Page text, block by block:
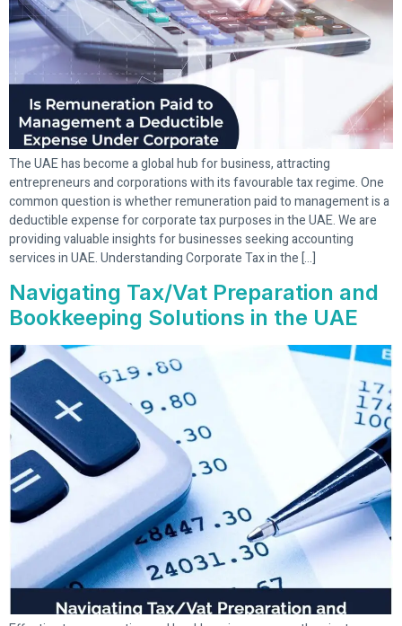
The UAE has become a global hub for business, attracting
entrepreneurs and corporations with its favourable tax regime. One
common question is whether remuneration paid to management is a
deductible expense for corporate tax purposes in the UAE. We are
providing valuable insights for businesses seeking accounting
services in UAE. Understanding Corporate Tax in the […]
Navigating Tax/Vat Preparation and
Bookkeeping Solutions in the UAE